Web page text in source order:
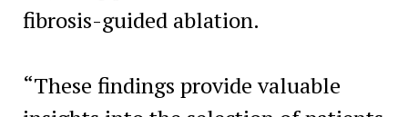
fibrosis-guided ablation.
“These findings provide valuable